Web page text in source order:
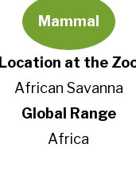
Mammal
Location at the
African Savanna
Global Range
Africa